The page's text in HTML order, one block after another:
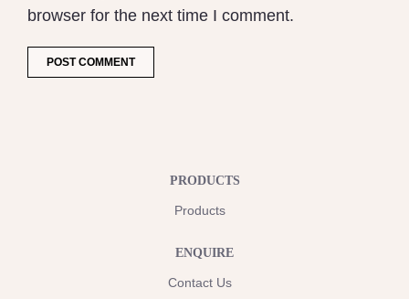
browser for the next time I comment.
PRODUCTS
Products
ENQUIRE
Contact Us